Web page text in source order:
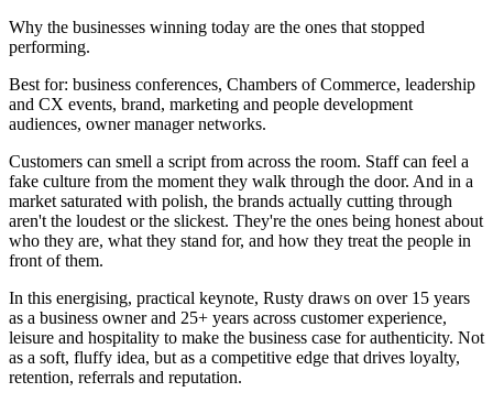
Why the businesses winning today are the ones that stopped
performing.
Best for: business conferences, Chambers of Commerce, leadership
and CX events, brand, marketing and people development
audiences, owner manager networks.
Customers can smell a script from across the room. Staff can feel a
fake culture from the moment they walk through the door. And in a
market saturated with polish, the brands actually cutting through
aren't the loudest or the slickest. They're the ones being honest about
who they are, what they stand for, and how they treat the people in
front of them.
In this energising, practical keynote, Rusty draws on over 15 years
as a business owner and 25+ years across customer experience,
leisure and hospitality to make the business case for authenticity. Not
as a soft, fluffy idea, but as a competitive edge that drives loyalty,
retention, referrals and reputation.